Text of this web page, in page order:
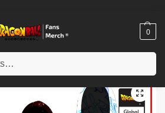
0
Dragon Ball Zipper Hoodies – Zipper Hoodie – SSGSS Goku / Vegeta / Vegito – copy